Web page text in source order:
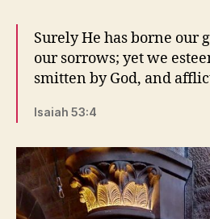
Surely He has borne our
our sorrows; yet we
smitten by God, and
Isaiah 53:4